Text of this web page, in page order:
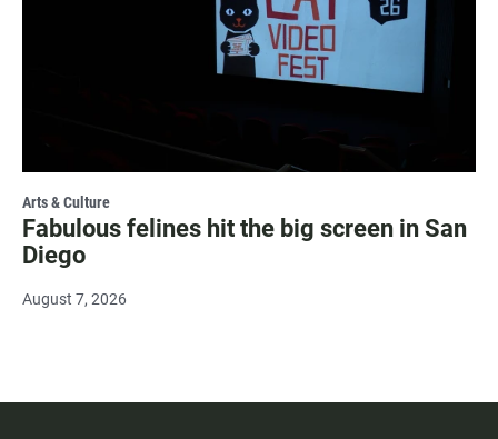
Arts & Culture
Fabulous felines hit the big screen in San
Diego
August 7, 2026